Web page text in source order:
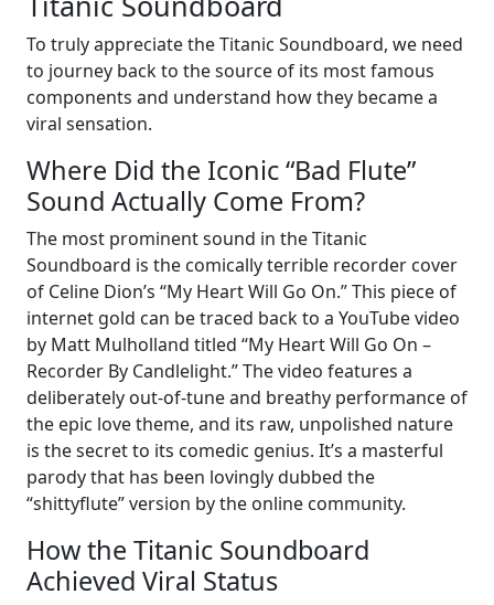
To truly appreciate the Titanic Soundboard, we need
to journey back to the source of its most famous
components and understand how they became a
viral sensation.
Where Did the Iconic “Bad Flute”
Sound Actually Come From?
The most prominent sound in the Titanic
Soundboard is the comically terrible recorder cover
of Celine Dion’s “My Heart Will Go On.” This piece of
internet gold can be traced back to a YouTube video
by Matt Mulholland titled “My Heart Will Go On –
Recorder By Candlelight.” The video features a
deliberately out-of-tune and breathy performance of
the epic love theme, and its raw, unpolished nature
is the secret to its comedic genius. It’s a masterful
parody that has been lovingly dubbed the
“shittyflute” version by the online community.
How the Titanic Soundboard
Achieved Viral Status